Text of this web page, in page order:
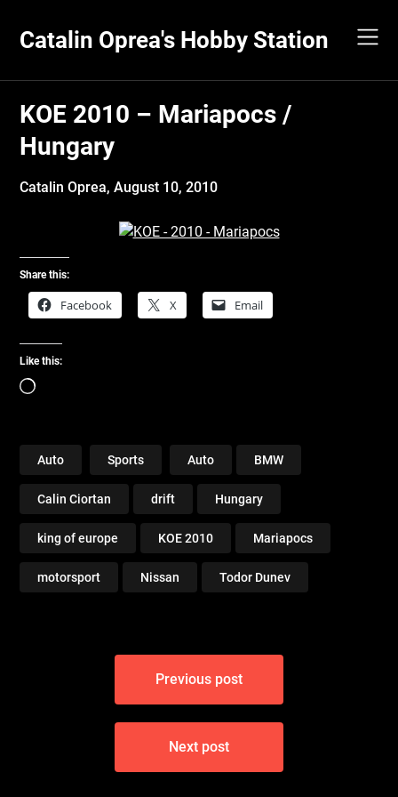
content
Catalin Oprea's Hobby Station
KOE 2010 – Mariapocs /
Hungary
Catalin Oprea,August 10, 2010
Share this:
Facebook X Email
Like this:
Loading…
Auto Sports Auto BMW
Calin Ciortan drift Hungary
king of europe KOE 2010 Mariapocs
motorsport Nissan Todor Dunev
Previous post
Next post